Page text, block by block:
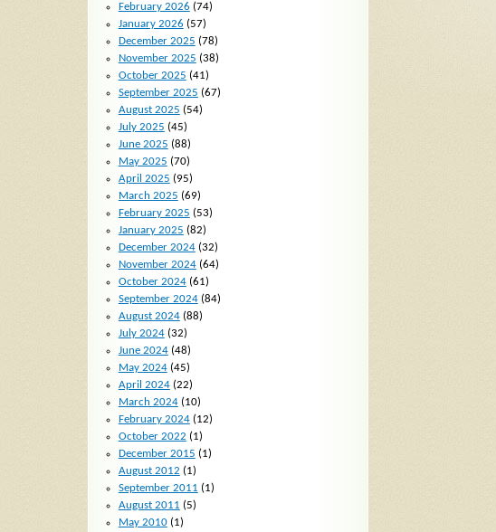
February 2026 (74)
January 2026 (57)
December 2025 (78)
November 2025 (38)
October 2025 (41)
September 2025 (67)
August 2025 (54)
July 2025 (45)
June 2025 (88)
May 2025 (70)
April 2025 (95)
March 2025 (69)
February 2025 (53)
January 2025 (82)
December 2024(32)
November 2024(64)
October 2024(61)
September 2024(84)
August 2024(88)
July 2024(32)
June 2024(48)
May 2024(45)
April 2024(22)
March 2024(10)
February 2024(12)
October 2022 (1)
December 2015 (1)
August 2012 (1)
September 2011 (1)
August 2011 (5)
May 2010(1)